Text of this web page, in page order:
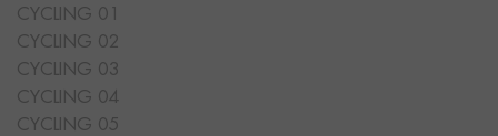
CYCLING 01
CYCLING 02
CYCLING 03
CYCLING 04
CYCLING 05